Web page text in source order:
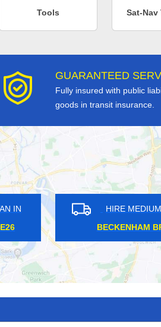
Tools Sat-Nav
GUARANTEED
Fully insured with public
goods in transit insurance.
HIRE MEDIUM VAN IN
ROMFORD RM1